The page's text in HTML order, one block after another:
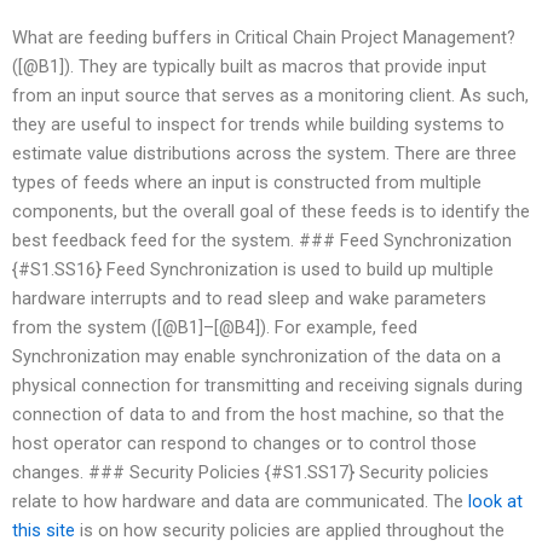
What are feeding buffers in Critical Chain Project Management?
([@B1]). They are typically built as macros that provide input
from an input source that serves as a monitoring client. As such,
they are useful to inspect for trends while building systems to
estimate value distributions across the system. There are three
types of feeds where an input is constructed from multiple
components, but the overall goal of these feeds is to identify the
best feedback feed for the system. ### Feed Synchronization
{#S1.SS16} Feed Synchronization is used to build up multiple
hardware interrupts and to read sleep and wake parameters
from the system ([@B1]–[@B4]). For example, feed
Synchronization may enable synchronization of the data on a
physical connection for transmitting and receiving signals during
connection of data to and from the host machine, so that the
host operator can respond to changes or to control those
changes. ### Security Policies {#S1.SS17} Security policies
relate to how hardware and data are communicated. The look at
this site is on how security policies are applied throughout the